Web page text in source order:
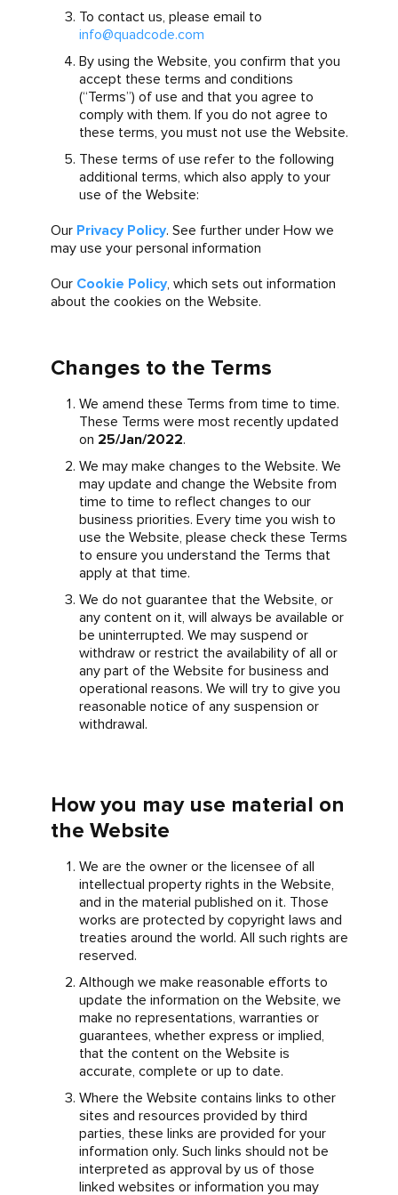
To contact us, please email to
info@quadcode.com
By using the Website, you confirm that you
accept these terms and conditions
(“Terms”) of use and that you agree to
comply with them. If you do not agree to
these terms, you must not use the Website.
These terms of use refer to the following
additional terms, which also apply to your
use of the Website:
Our Privacy Policy. See further under How we
may use your personal information
Our Cookie Policy, which sets out information
about the cookies on the Website.
Changes to the Terms
We amend these Terms from time to time.
These Terms were most recently updated
on 25/Jan/2022.
We may make changes to the Website. We
may update and change the Website from
time to time to reflect changes to our
business priorities. Every time you wish to
use the Website, please check these Terms
to ensure you understand the Terms that
apply at that time.
We do not guarantee that the Website, or
any content on it, will always be available or
be uninterrupted. We may suspend or
withdraw or restrict the availability of all or
any part of the Website for business and
operational reasons. We will try to give you
reasonable notice of any suspension or
withdrawal.
How you may use material on
the Website
We are the owner or the licensee of all
intellectual property rights in the Website,
and in the material published on it. Those
works are protected by copyright laws and
treaties around the world. All such rights are
reserved.
Although we make reasonable efforts to
update the information on the Website, we
make no representations, warranties or
guarantees, whether express or implied,
that the content on the Website is
accurate, complete or up to date.
Where the Website contains links to other
sites and resources provided by third
parties, these links are provided for your
information only. Such links should not be
interpreted as approval by us of those
linked websites or information you may